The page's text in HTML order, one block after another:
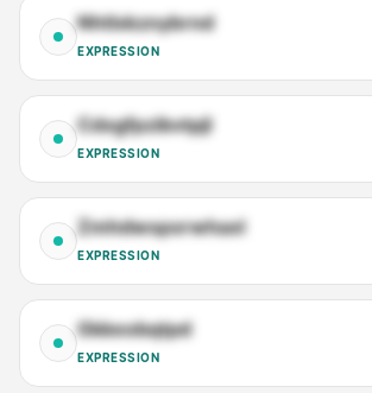
Nhtlxkznybrnd
EXPRESSION
Cdxgfpzibvtpjl
EXPRESSION
Zmhdwspxrwhaxl
EXPRESSION
Gkkeobqtpd
EXPRESSION